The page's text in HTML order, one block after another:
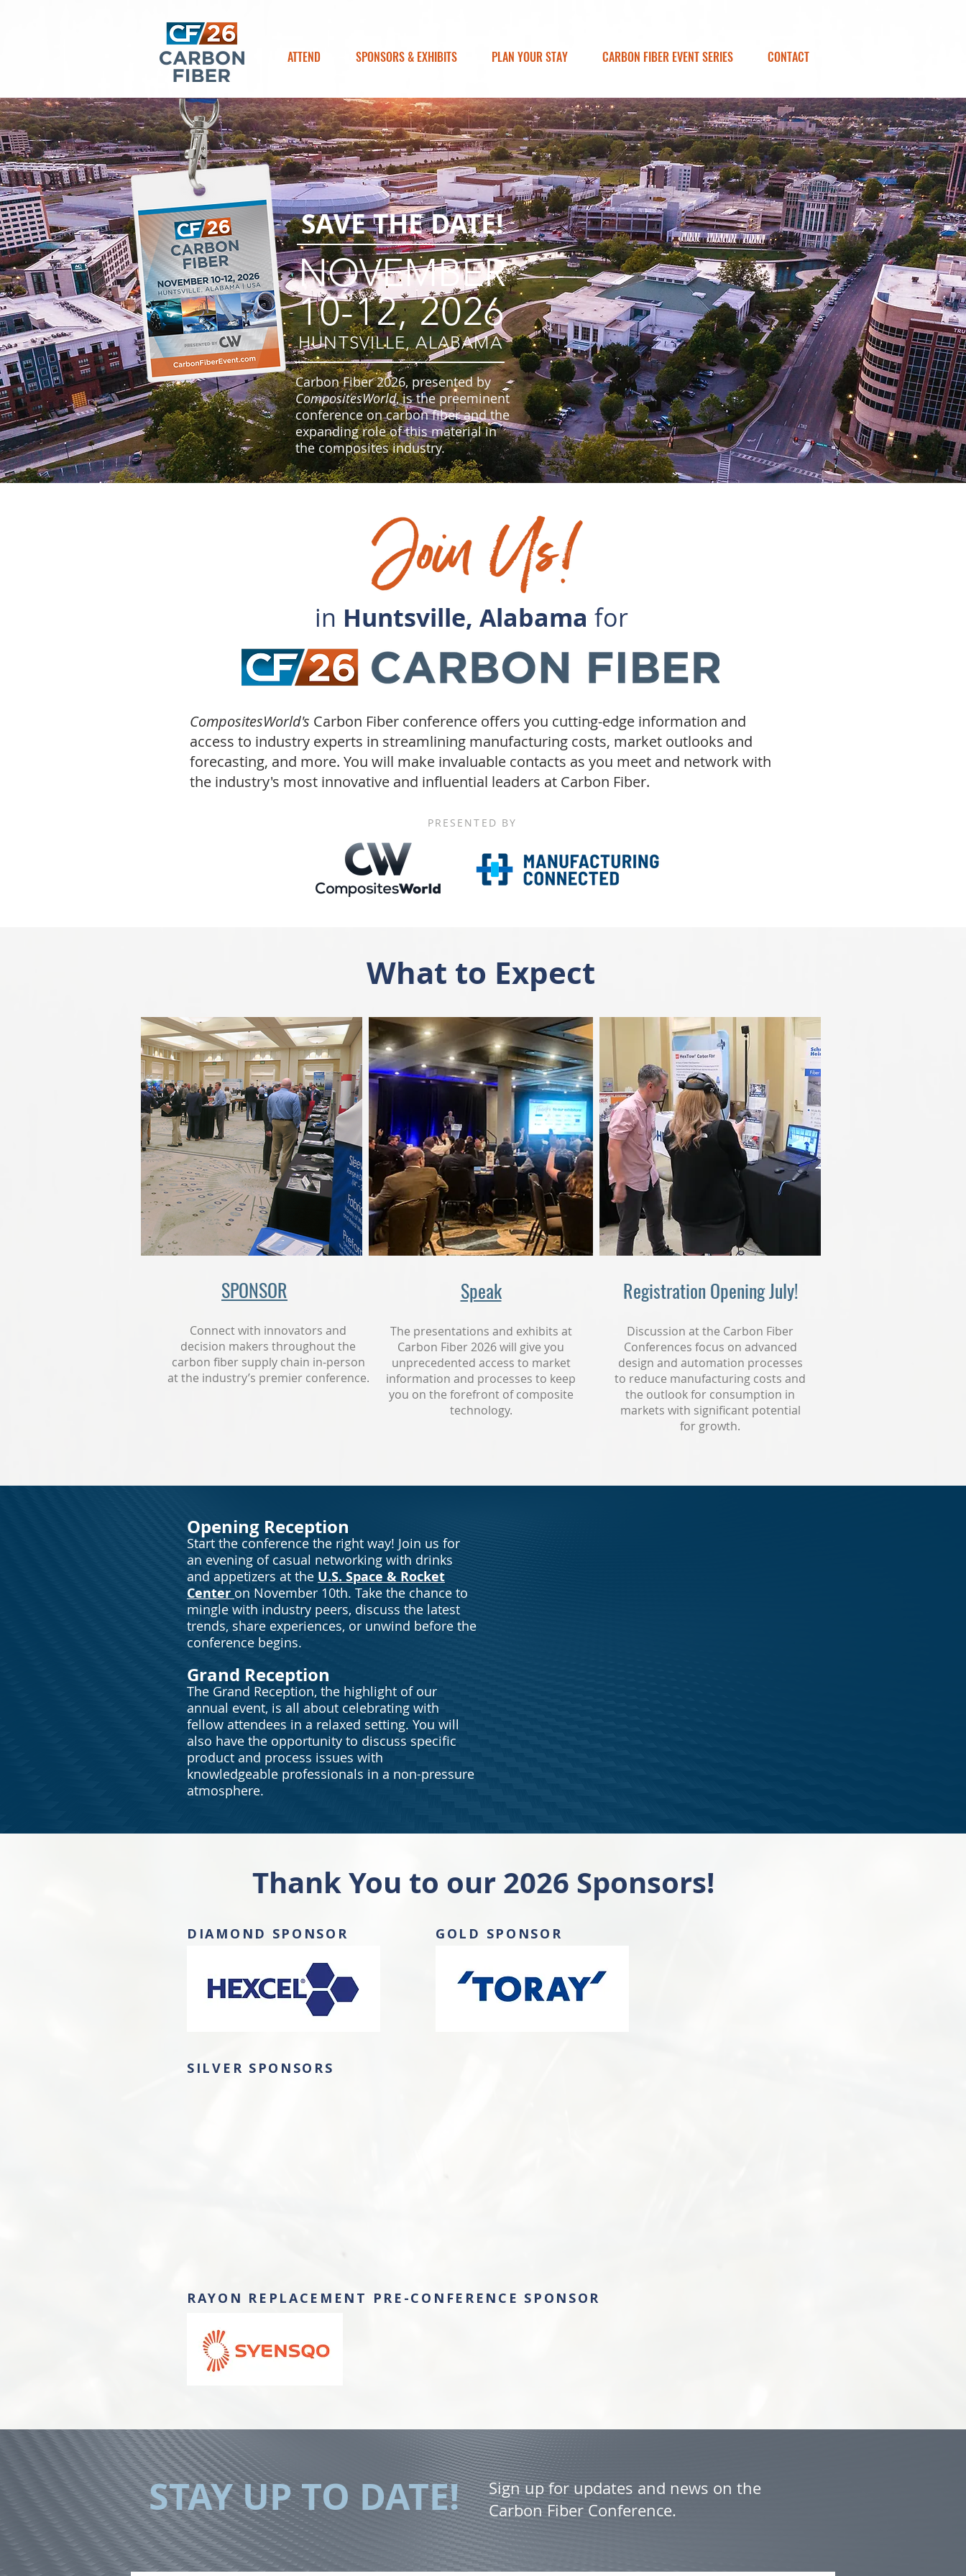
ATTEND SPONSORS & EXHIBITS PLAN YOUR STAY CARBON FIBER EVENT SERIES CONTACT
SAVE THE DATE!
NOVEMBER
10-12, 2026
HUNTSVILLE, ALABAMA
Carbon Fiber 2026, presented by
CompositesWorld, is the preeminent
conference on carbon fiber and the
expanding role of this material in
the composites industry.
in Huntsville, Alabama for
CompositesWorld's Carbon Fiber conference offers you cutting-edge information and
access to industry experts in streamlining manufacturing costs, market outlooks and
forecasting, and more. You will make invaluable contacts as you meet and network with
the industry's most innovative and influential leaders at Carbon Fiber.
PRESENTED BY
What to Expect
SPONSOR Speak
Connect with innovators and
decision makers throughout the
carbon fiber supply chain in-person
at the industry’s premier conference.
The presentations and exhibits at
Carbon Fiber 2026 will give you
unprecedented access to market
information and processes to keep
you on the forefront of composite
technology.
Registration Opening July!
Discussion at the Carbon Fiber
Conferences focus on advanced
design and automation processes
to reduce manufacturing costs and
the outlook for consumption in
markets with significant potential
for growth.
Opening Reception
Start the conference the right way! Join us for
an evening of casual networking with drinks
and appetizers at the U.S. Space & Rocket
Center on November 10th. Take the chance to
mingle with industry peers, discuss the latest
trends, share experiences, or unwind before the
conference begins.
Grand Reception
The Grand Reception, the highlight of our
annual event, is all about celebrating with
fellow attendees in a relaxed setting. You will
also have the opportunity to discuss specific
product and process issues with
knowledgeable professionals in a non-pressure
atmosphere.
Thank You to our 2026 Sponsors!
DIAMOND SPONSOR GOLD SPONSOR
SILVER SPONSORS
RAYON REPLACEMENT PRE-CONFERENCE SPONSOR
STAY UP TO DATE!
Sign up for updates and news on the
Carbon Fiber Conference.